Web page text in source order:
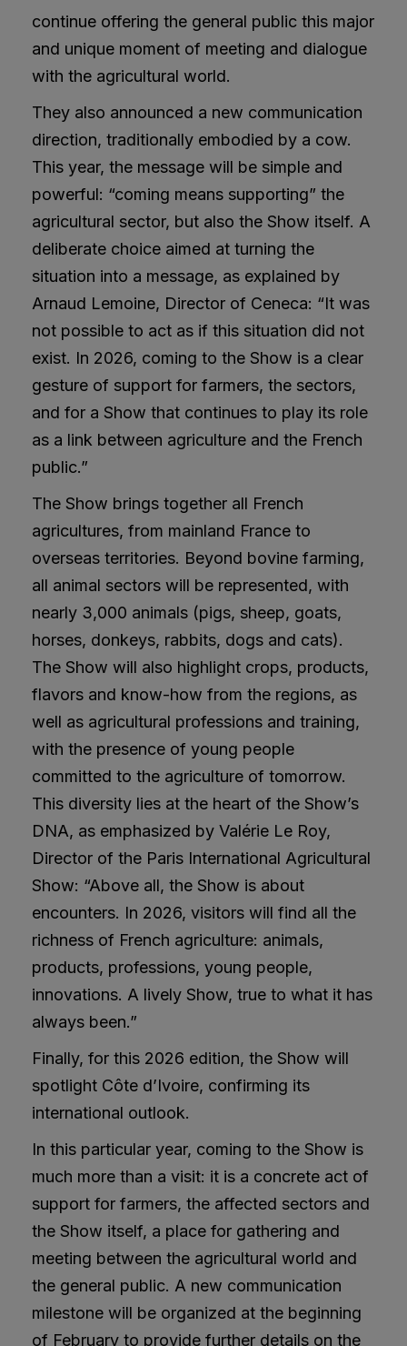
continue offering the general public this major
and unique moment of meeting and dialogue
with the agricultural world.
They also announced a new communication
direction, traditionally embodied by a cow.
This year, the message will be simple and
powerful: “coming means supporting” the
agricultural sector, but also the Show itself. A
deliberate choice aimed at turning the
situation into a message, as explained by
Arnaud Lemoine, Director of Ceneca: “It was
not possible to act as if this situation did not
exist. In 2026, coming to the Show is a clear
gesture of support for farmers, the sectors,
and for a Show that continues to play its role
as a link between agriculture and the French
public.”
The Show brings together all French
agricultures, from mainland France to
overseas territories. Beyond bovine farming,
all animal sectors will be represented, with
nearly 3,000 animals (pigs, sheep, goats,
horses, donkeys, rabbits, dogs and cats).
The Show will also highlight crops, products,
flavors and know-how from the regions, as
well as agricultural professions and training,
with the presence of young people
committed to the agriculture of tomorrow.
This diversity lies at the heart of the Show’s
DNA, as emphasized by Valérie Le Roy,
Director of the Paris International Agricultural
Show: “Above all, the Show is about
encounters. In 2026, visitors will find all the
richness of French agriculture: animals,
products, professions, young people,
innovations. A lively Show, true to what it has
always been.”
Finally, for this 2026 edition, the Show will
spotlight Côte d’Ivoire, confirming its
international outlook.
In this particular year, coming to the Show is
much more than a visit: it is a concrete act of
support for farmers, the affected sectors and
the Show itself, a place for gathering and
meeting between the agricultural world and
the general public. A new communication
milestone will be organized at the beginning
of February to provide further details on the